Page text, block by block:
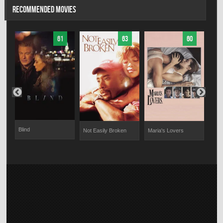
RECOMMENDED MOVIES
61
Blind
63
Not Easily Broken
60
Maria's Lovers